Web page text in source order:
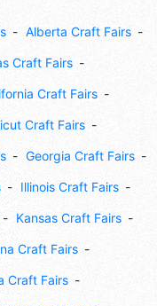
Alberta Craft Fairs
Craft Fairs
Craft Fairs
Craft Fairs
Georgia Craft Fairs
Illinois Craft Fairs
Kansas Craft Fairs
Craft Fairs
Craft Fairs